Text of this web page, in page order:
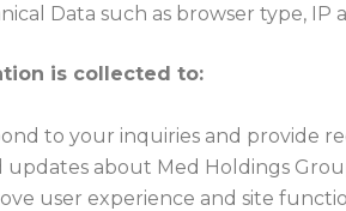
Data such as browser type,
is collected to:
to your inquiries and provide
updates about Med Holdings
user experience and site